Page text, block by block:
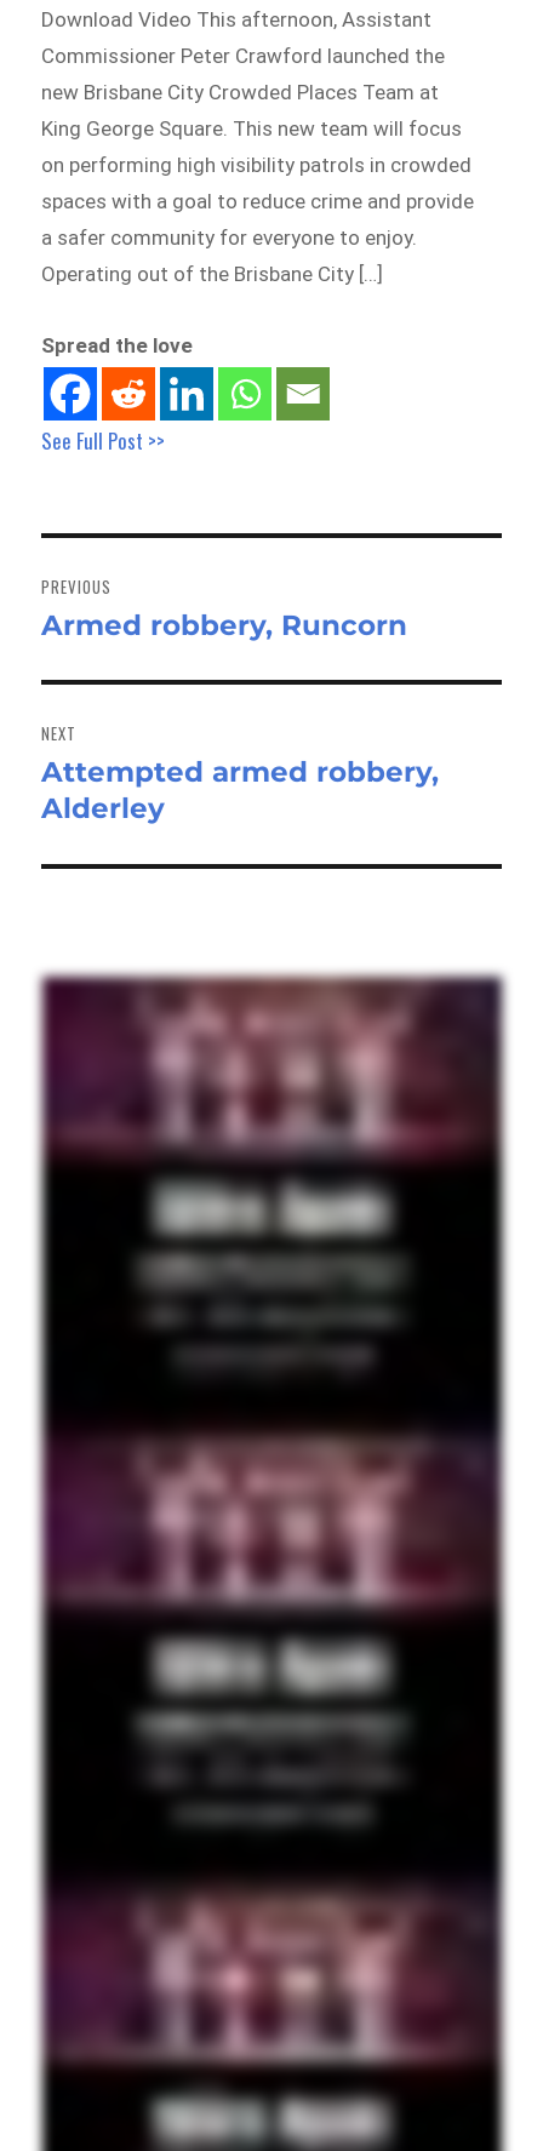
Download Video This afternoon, Assistant
Commissioner Peter Crawford launched the
new Brisbane City Crowded Places Team at
King George Square. This new team will focus
on performing high visibility patrols in crowded
spaces with a goal to reduce crime and provide
a safer community for everyone to enjoy.
Operating out of the Brisbane City […]
Spread the love
See Full Post >>
navigation
PREVIOUS
Previous
Armed robbery, Runcorn
NEXT
Next
post:
Attempted armed robbery,
Alderley